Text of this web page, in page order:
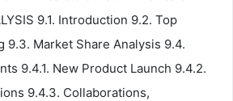
9.1. Introduction 9.2. Top
9.3. Market Share Analysis 9.4.
9.4.1. New Product Launch 9.4.2.
9.4.3. Collaborations,